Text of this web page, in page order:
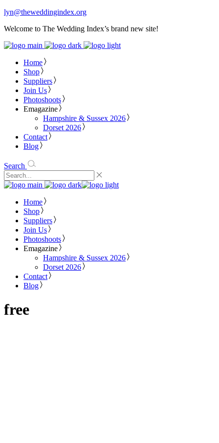
lyn@theweddingindex.org
Welcome to The Wedding Index’s brand new site!
Home
Shop
Suppliers
Join Us
Photoshoots
Emagazine
Hampshire & Sussex 2026
Dorset 2026
Contact
Blog
Search
Home
Shop
Suppliers
Join Us
Photoshoots
Emagazine
Hampshire & Sussex 2026
Dorset 2026
Contact
Blog
free